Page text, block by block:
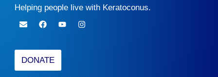
Helping people live with Keratoconus.
DONATE